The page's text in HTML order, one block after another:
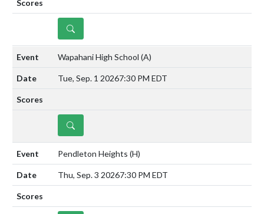
DETAILS
Wapahani High School (A)
Tue, Sep. 1 20267:30 PM EDT
DETAILS
Pendleton Heights (H)
Thu, Sep. 3 20267:30 PM EDT